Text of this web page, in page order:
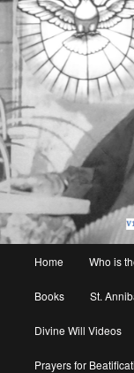
Home Who is
Books St.
Divine Will Videos
Prayers for